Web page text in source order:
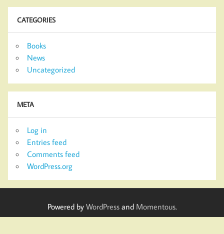
CATEGORIES
Books
News
Uncategorized
META
Log in
Entries feed
Comments feed
WordPress.org
Powered by WordPressand Momentous.